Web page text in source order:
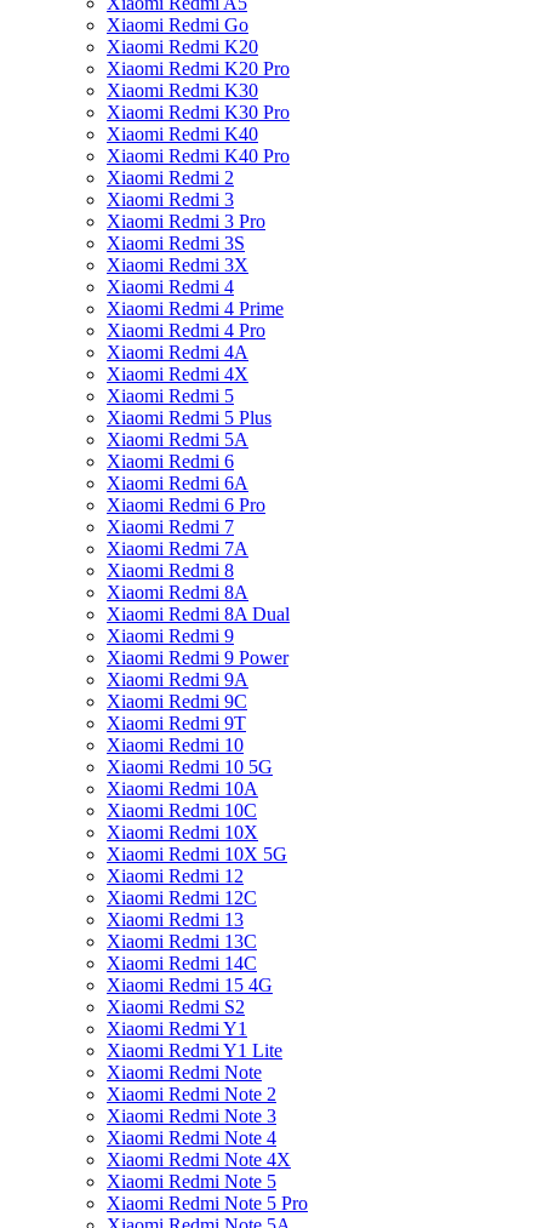
Xiaomi Redmi Go
Xiaomi Redmi K20
Xiaomi Redmi K20 Pro
Xiaomi Redmi K30
Xiaomi Redmi K30 Pro
Xiaomi Redmi K40
Xiaomi Redmi K40 Pro
Xiaomi Redmi 2
Xiaomi Redmi 3
Xiaomi Redmi 3 Pro
Xiaomi Redmi 3S
Xiaomi Redmi 3X
Xiaomi Redmi 4
Xiaomi Redmi 4 Prime
Xiaomi Redmi 4 Pro
Xiaomi Redmi 4A
Xiaomi Redmi 4X
Xiaomi Redmi 5
Xiaomi Redmi 5 Plus
Xiaomi Redmi 5A
Xiaomi Redmi 6
Xiaomi Redmi 6A
Xiaomi Redmi 6 Pro
Xiaomi Redmi 7
Xiaomi Redmi 7A
Xiaomi Redmi 8
Xiaomi Redmi 8A
Xiaomi Redmi 8A Dual
Xiaomi Redmi 9
Xiaomi Redmi 9 Power
Xiaomi Redmi 9A
Xiaomi Redmi 9C
Xiaomi Redmi 9T
Xiaomi Redmi 10
Xiaomi Redmi 10 5G
Xiaomi Redmi 10A
Xiaomi Redmi 10C
Xiaomi Redmi 10X
Xiaomi Redmi 10X 5G
Xiaomi Redmi 12
Xiaomi Redmi 12C
Xiaomi Redmi 13
Xiaomi Redmi 13C
Xiaomi Redmi 14C
Xiaomi Redmi 15 4G
Xiaomi Redmi S2
Xiaomi Redmi Y1
Xiaomi Redmi Y1 Lite
Xiaomi Redmi Note
Xiaomi Redmi Note 2
Xiaomi Redmi Note 3
Xiaomi Redmi Note 4
Xiaomi Redmi Note 4X
Xiaomi Redmi Note 5
Xiaomi Redmi Note 5 Pro